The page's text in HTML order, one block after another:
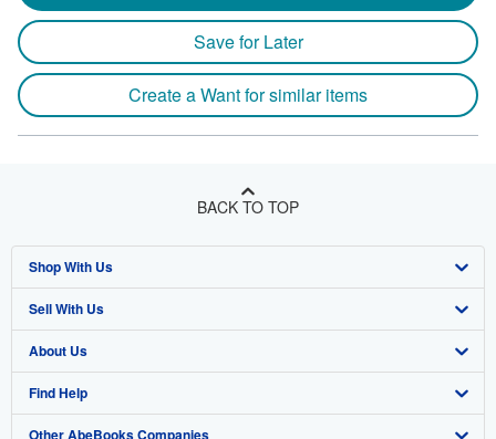
Save for Later
Create a Want for similar items
BACK TO TOP
Shop With Us
Advanced Search
Browse Collections
My Account
My Orders
Sell With Us
Start Selling
Join Our Affiliate Program
Book Buyback
About Us
About AbeBooks
Media
Find Help
Help
Other AbeBooks Companies